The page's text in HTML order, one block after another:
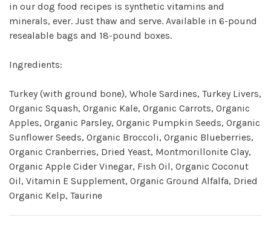
in our dog food recipes is synthetic vitamins and
minerals, ever. Just thaw and serve. Available in 6-pound
resealable bags and 18-pound boxes.
Ingredients:
Turkey (with ground bone), Whole Sardines, Turkey Livers,
Organic Squash, Organic Kale, Organic Carrots, Organic
Apples, Organic Parsley, Organic Pumpkin Seeds, Organic
Sunflower Seeds, Organic Broccoli, Organic Blueberries,
Organic Cranberries, Dried Yeast, Montmorillonite Clay,
Organic Apple Cider Vinegar, Fish Oil, Organic Coconut
Oil, Vitamin E Supplement, Organic Ground Alfalfa, Dried
Organic Kelp, Taurine